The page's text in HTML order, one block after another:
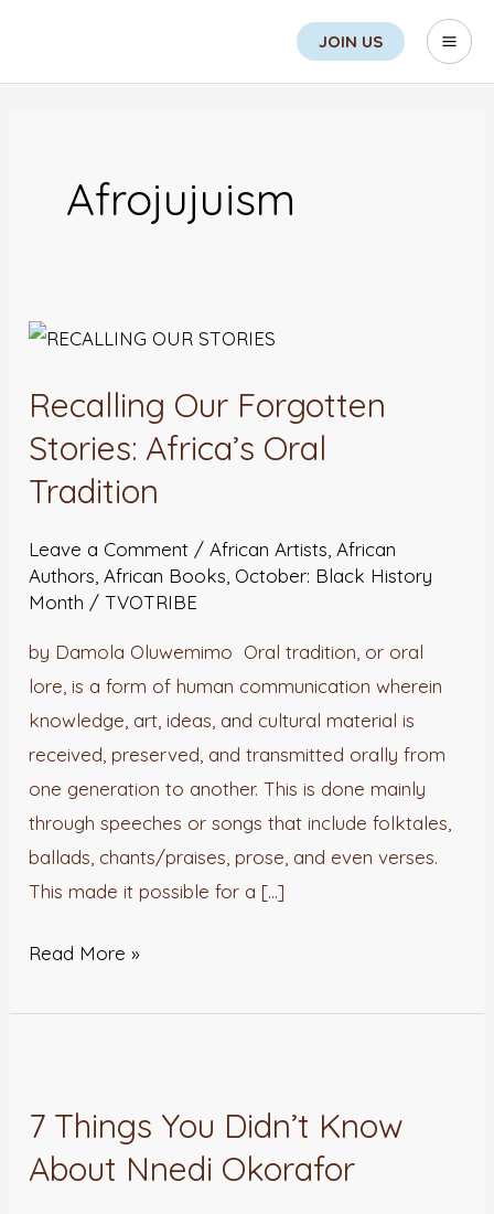
content
JOIN US
Afrojujuism
Recalling Our Forgotten
Stories: Africa’s Oral
Tradition
Leave a Comment /African Artists ,African
Authors ,African Books October: Black History
Month /TVOTRIBE
by Damola Oluwemimo Oral tradition, or oral
lore, is a form of human communication wherein
knowledge, art, ideas, and cultural material is
received, preserved, and transmitted orally from
one generation to another. This is done mainly
through speeches or songs that include folktales,
ballads, chants/praises, prose, and even verses.
This made it possible for a […]
Recalling
Forgotten
Stories:
Oral
Tradition
Read More »
7 Things You Didn’t Know
About Nnedi Okorafor
You
Didn’t